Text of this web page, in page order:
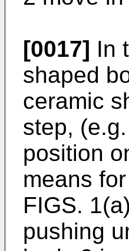
[0017] In
shaped
ceramic
step,
position
means
FIGS.
pushing